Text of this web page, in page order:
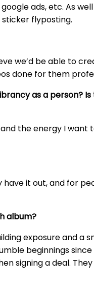
ads, etc. As
flyposting.
we’d be able to
done for them
as a person?
the energy I
have it out, and for
album?
exposure and
beginnings since
signing a deal.